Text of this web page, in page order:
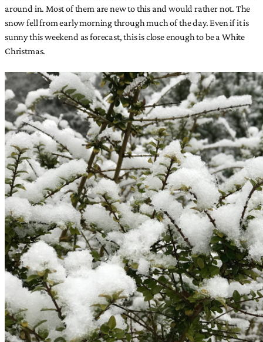
around in. Most of them are new to this and would rather not. The
snow fell from early morning through much of the day. Even if it is
sunny this weekend as forecast, this is close enough to be a White
Christmas.